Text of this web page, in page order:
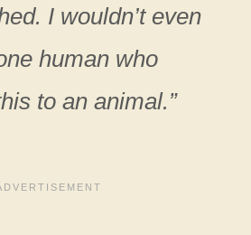
I wouldn’t even
human who
to an animal.”